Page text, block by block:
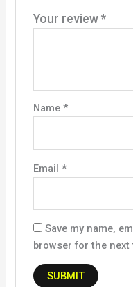
Your review *
Name *
Email *
Save my name,
browser for the next